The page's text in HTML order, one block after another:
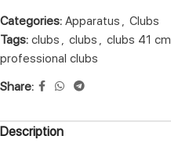
Categories: Apparatus , Clubs
Tags: clubs , clubs , clubs 41 cm
professional clubs
Share:
Description